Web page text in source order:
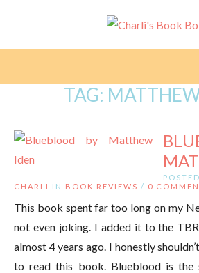
TAG:
CHARLI
IN BOOK REVIEWS / 0
This book spent far too long on my
not even joking. I added it to the
almost 4 years ago. I honestly
to read this book. Blueblood is the